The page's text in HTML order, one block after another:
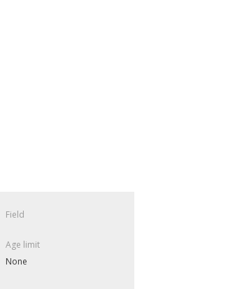
Field
Age limit
None